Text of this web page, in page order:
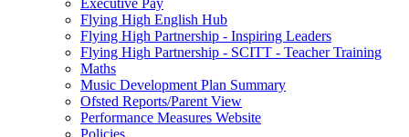
Flying High English Hub
Flying High Partnership - Inspiring Leaders
Flying High Partnership - SCITT - Teacher Training
Maths
Music Development Plan Summary
Ofsted Reports/Parent View
Performance Measures Website
Policies